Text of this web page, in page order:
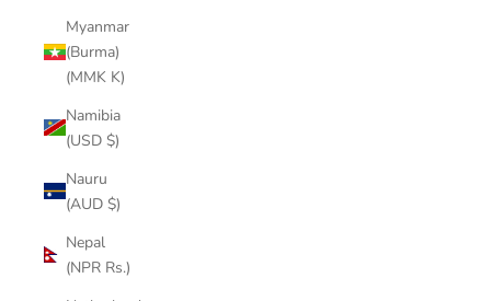
Myanmar
(Burma)
(MMK K)
Namibia
(USD $)
Nauru
(AUD $)
Nepal
(NPR Rs.)